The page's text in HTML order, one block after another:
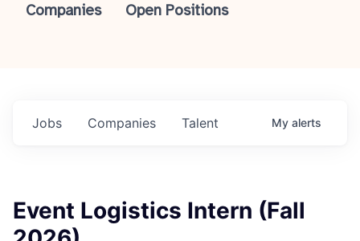
Companies Open Positions
Jobs Companies Talent My alerts
Event Logistics Intern (Fall